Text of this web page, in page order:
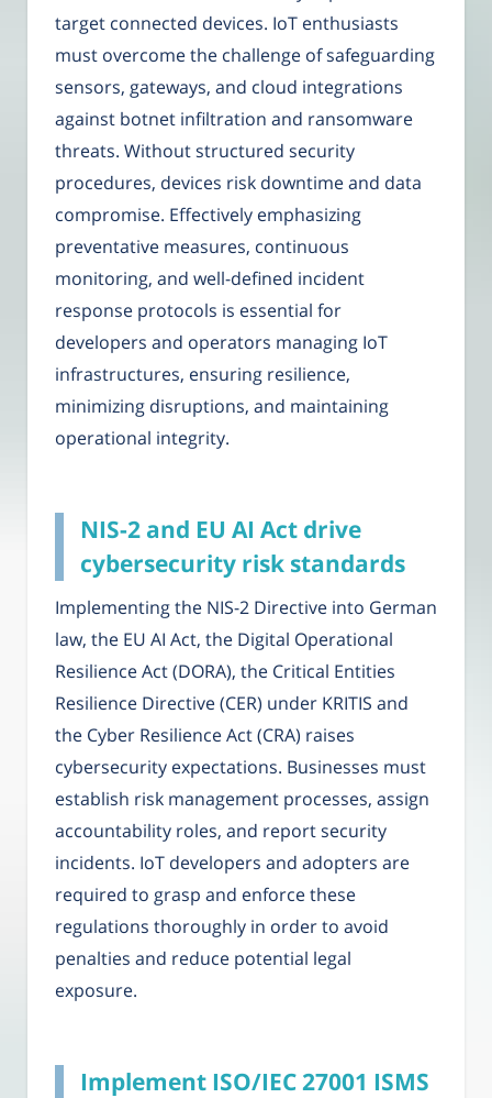
target connected devices. IoT enthusiasts
must overcome the challenge of safeguarding
sensors, gateways, and cloud integrations
against botnet infiltration and ransomware
threats. Without structured security
procedures, devices risk downtime and data
compromise. Effectively emphasizing
preventative measures, continuous
monitoring, and well-defined incident
response protocols is essential for
developers and operators managing IoT
infrastructures, ensuring resilience,
minimizing disruptions, and maintaining
operational integrity.
NIS-2 and EU AI Act drive
cybersecurity risk standards
Implementing the NIS-2 Directive into German
law, the EU AI Act, the Digital Operational
Resilience Act (DORA), the Critical Entities
Resilience Directive (CER) under KRITIS and
the Cyber Resilience Act (CRA) raises
cybersecurity expectations. Businesses must
establish risk management processes, assign
accountability roles, and report security
incidents. IoT developers and adopters are
required to grasp and enforce these
regulations thoroughly in order to avoid
penalties and reduce potential legal
exposure.
Implement ISO/IEC 27001 ISMS